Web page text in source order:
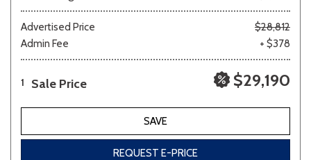
Advertised Price
$28,812
Admin Fee
+ $378
1 Sale Price $29,190
SAVE
REQUEST E-PRICE